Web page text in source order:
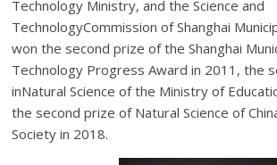
Technology Ministry, and the Science and
TechnologyCommission of Shanghai
won the second prize of the Shanghai
Technology Progress Award in 2011, the
inNatural Science of the Ministry of
the second prize of Natural Science of
Society in 2018.